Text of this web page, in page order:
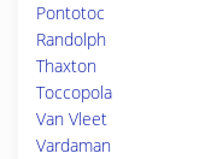
Pontotoc
Randolph
Thaxton
Toccopola
Van Vleet
Vardaman